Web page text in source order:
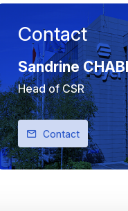
Contact
Sandrine
Head of CSR
Contact